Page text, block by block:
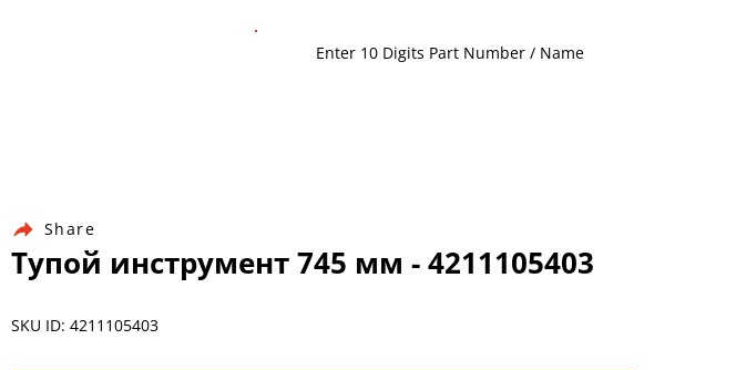
Share
Тупой инструмент 745 мм - 4211105403
SKU ID: 4211105403